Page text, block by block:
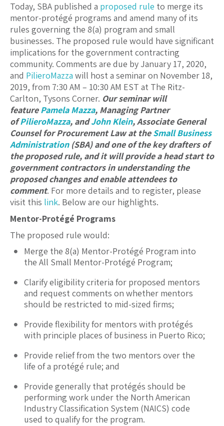
Today, SBA published a proposed rule to merge its
mentor-protégé programs and amend many of its
rules governing the 8(a) program and small
businesses. The proposed rule would have significant
implications for the government contracting
community. Comments are due by January 17, 2020,
and PilieroMazza will host a seminar on November 18,
2019, from 7:30 AM – 10:30 AM EST at The Ritz-
Carlton, Tysons Corner. Our seminar will
featurePamela Mazza, Managing Partner
ofPilieroMazza, andJohn Klein, Associate General
Counsel for Procurement Law at theSmall Business
Administration(SBA) and one of the key drafters of
the proposed rule, and it will provide a head start to
government contractors in understanding the
proposed changes and enable attendees to
comment. For more details and to register, please
visit this link. Below are our highlights.
Mentor-Protégé Programs
The proposed rule would:
Merge the 8(a) Mentor-Protégé Program into
the All Small Mentor-Protégé Program;
Clarify eligibility criteria for proposed mentors
and request comments on whether mentors
should be restricted to mid-sized firms;
Provide flexibility for mentors with protégés
with principle places of business in Puerto Rico;
Provide relief from the two mentors over the
life of a protégé rule; and
Provide generally that protégés should be
performing work under the North American
Industry Classification System (NAICS) code
used to qualify for the program.